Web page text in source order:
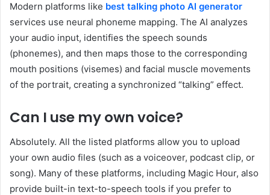
Modern platforms like best talking photo AI generator
services use neural phoneme mapping. The AI analyzes
your audio input, identifies the speech sounds
(phonemes), and then maps those to the corresponding
mouth positions (visemes) and facial muscle movements
of the portrait, creating a synchronized “talking” effect.
Can I use my own voice?
Absolutely. All the listed platforms allow you to upload
your own audio files (such as a voiceover, podcast clip, or
song). Many of these platforms, including Magic Hour, also
provide built-in text-to-speech tools if you prefer to